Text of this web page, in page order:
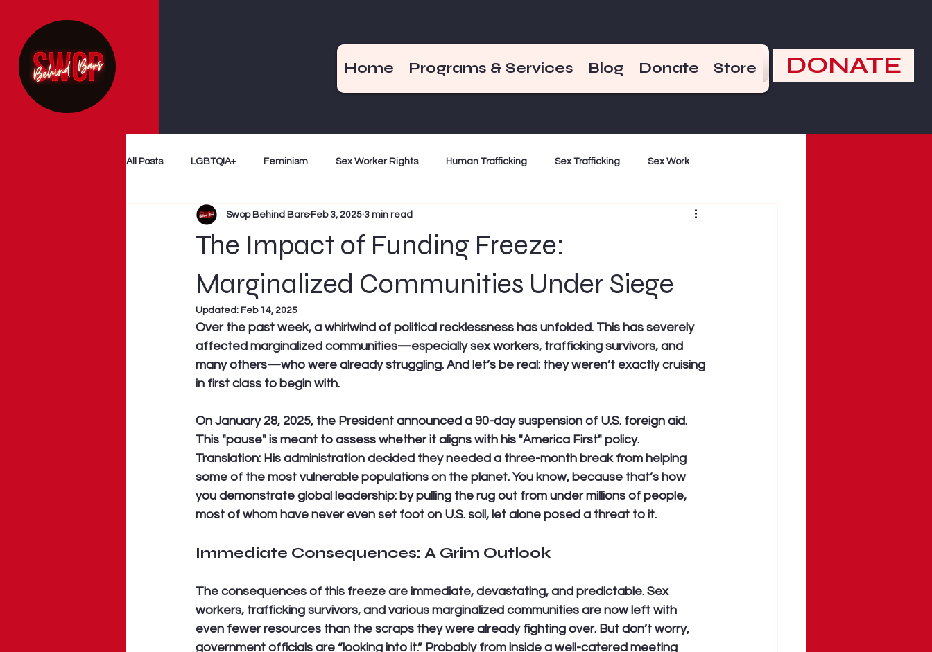
Home Programs & Services Blog Donate Store DONATE
All Posts LGBTQIA+ Feminism Sex Worker Rights Human Trafficking Sex Trafficking Sex Work
Follow The Money Decriminalization Criminalization Violence
Survivor Voices Bad Girls of the Bible December 17
The Impact of Funding Freeze:
Marginalized Communities Under Siege
Swop Behind Bars Feb 3, 2025 3 min read
Updated: Feb 14, 2025
Over the past week, a whirlwind of political recklessness has unfolded. This has severely
affected marginalized communities—especially sex workers, trafficking survivors, and
many others—who were already struggling. And let’s be real: they weren’t exactly cruising
in first class to begin with.
On January 28, 2025, the President announced a 90-day suspension of U.S. foreign aid.
This "pause" is meant to assess whether it aligns with his "America First" policy.
Translation: His administration decided they needed a three-month break from helping
some of the most vulnerable populations on the planet. You know, because that’s how
you demonstrate global leadership: by pulling the rug out from under millions of people,
most of whom have never even set foot on U.S. soil, let alone posed a threat to it.
Immediate Consequences: A Grim Outlook
The consequences of this freeze are immediate, devastating, and predictable. Sex
workers, trafficking survivors, and various marginalized communities are now left with
even fewer resources than the scraps they were already fighting over. But don’t worry,
government officials are “looking into it.” Probably from inside a well-catered meeting